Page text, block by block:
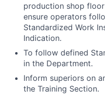
production shop
ensure operators
Standardized Work
Indication.
To follow defined
in the Department.
Inform superiors on
the Training Section.